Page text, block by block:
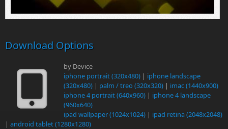
Download Options
by Device
iphone portrait (320x480) | iphone landscape
(320x480) | palm / treo (320x320) | imac (1440x900)
iphone 4 portrait (640x960) | iphone 4 landscape
(960x640)
ipad wallpaper (1024x1024) | ipad retina (2048x2048)
| android tablet (1280x1280)